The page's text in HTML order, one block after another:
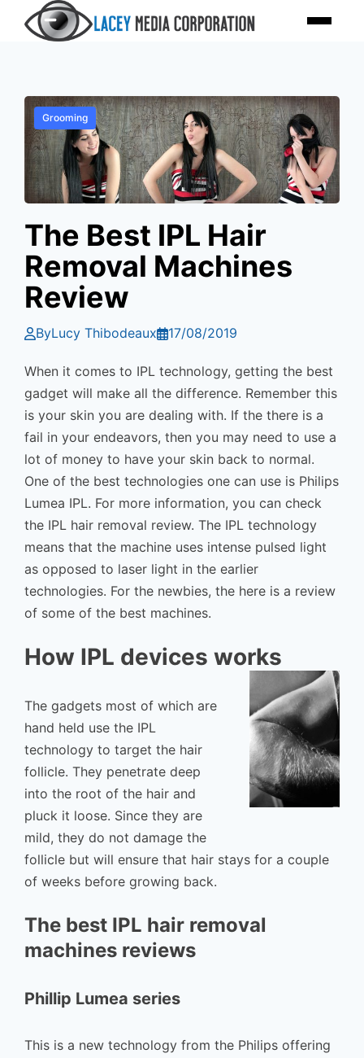
Menu
Grooming
The Best IPL Hair
Removal Machines
Review
ByLucy Thibodeaux 17/08/2019
When it comes to IPL technology, getting the best
gadget will make all the difference. Remember this
is your skin you are dealing with. If the there is a
fail in your endeavors, then you may need to use a
lot of money to have your skin back to normal.
One of the best technologies one can use is Philips
Lumea IPL. For more information, you can check
the IPL hair removal review. The IPL technology
means that the machine uses intense pulsed light
as opposed to laser light in the earlier
technologies. For the newbies, the here is a review
of some of the best machines.
How IPL devices works
The gadgets most of which are
hand held use the IPL
technology to target the hair
follicle. They penetrate deep
into the root of the hair and
pluck it loose. Since they are
mild, they do not damage the
follicle but will ensure that hair stays for a couple
of weeks before growing back.
The best IPL hair removal
machines reviews
Phillip Lumea series
This is a new technology from the Philips offering